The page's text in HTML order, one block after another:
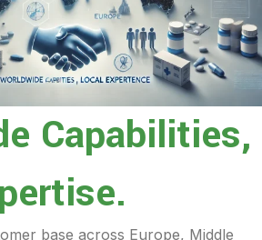
Capabilities,
base across Europe, Middle